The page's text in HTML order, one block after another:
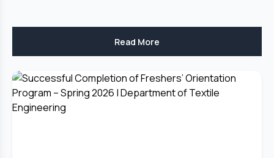
Read More